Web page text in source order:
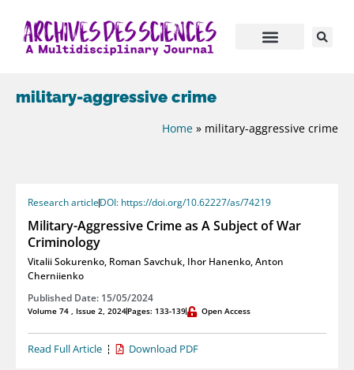
military-aggressive crime
Home » military-aggressive crime
Research articleDOI: https://doi.org/10.62227/as/74219
Military-Aggressive Crime as A Subject of War
Criminology
Vitalii Sokurenko, Roman Savchuk, Ihor Hanenko,Anton
Cherniienko
Published Date: 15/05/2024
Volume 74 , Issue 2, 2024Pages: 133-139 Open Access
Read Full Article Download PDF